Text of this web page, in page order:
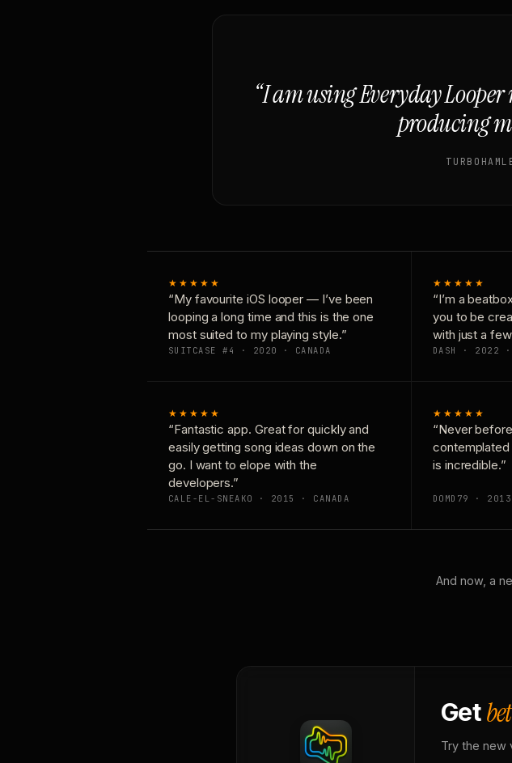
“I am using Everyday
producing
★★★★★
“My favourite iOS looper — I’ve been
looping a long time and this is the one
most suited to my playing style.”
SUITCASE #4 · 2020 · CANADA
★★★★★
“I’m a
you to be
with just a
DASH · 2022 ·
★★★★★
“Fantastic app. Great for quickly and
easily getting song ideas down on the
go. I want to elope with the
developers.”
CALE-EL-SNEAKO · 2015 · CANADA
★★★★★
“Never
contemplated
is incredible.”
DOMD79 ·
And now, a
Get
Try the new